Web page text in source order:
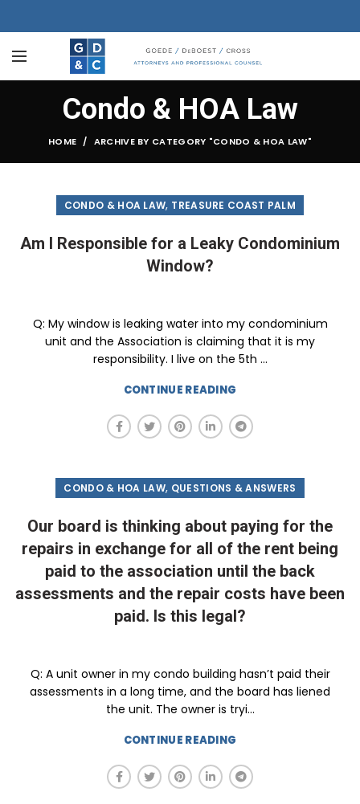
Condo & HOA Law
HOME ARCHIVE BY CATEGORY "CONDO & HOA LAW"
CONDO & HOA LAW, TREASURE COAST PALM
Am I Responsible for a Leaky Condominium
Window?
Q: My window is leaking water into my condominium
unit and the Association is claiming that it is my
responsibility. I live on the 5th ...
CONTINUE READING
CONDO & HOA LAW, QUESTIONS & ANSWERS
Our board is thinking about paying for the
repairs in exchange for all of the rent being
paid to the association until the back
assessments and the repair costs have been
paid. Is this legal?
Q: A unit owner in my condo building hasn’t paid their
assessments in a long time, and the board has liened
the unit. The owner is tryi...
CONTINUE READING